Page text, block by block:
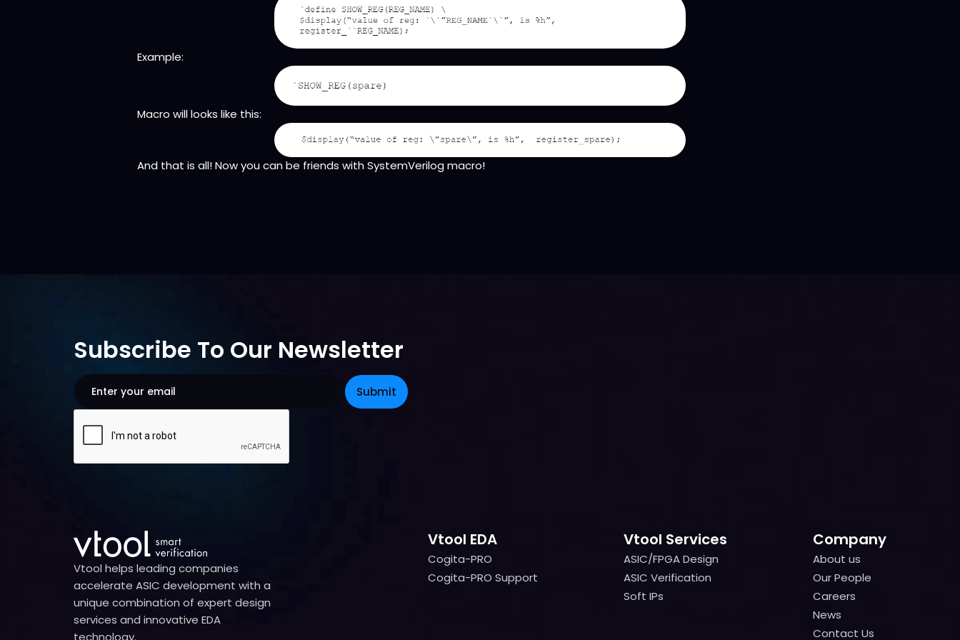
Example:
Macro will looks like this:
And that is all! Now you can be friends with SystemVerilog macro!
Subscribe To Our Newsletter
Vtool helps leading companies
accelerate ASIC development with a
unique combination of expert design
services and innovative EDA
technology.
Vtool EDA
Cogita-PRO
Cogita-PRO
Cogita-PRO Support
Vtool Services
ASIC/FPGA Design
ASIC/FPGA Design
ASIC Verification
ASIC Verification
Soft IPs
Company
About us
About us
Our People
Our People
Careers
Careers
News
News
Contact Us